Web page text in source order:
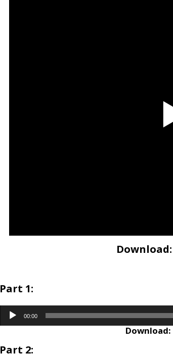
Download:
Part 1:
Audio
Player
00:00
Download:
Part 2: